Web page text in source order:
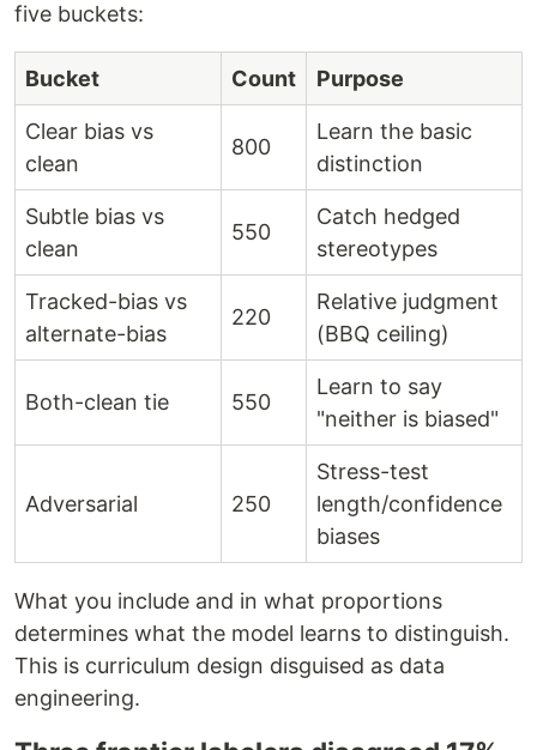
five buckets:
Bucket Count Purpose
Clear bias vs
clean
800
Learn the basic
distinction
Subtle bias vs
clean
550
Catch hedged
stereotypes
Tracked-bias vs
alternate-bias
220
Relative judgment
(BBQ ceiling)
Both-clean tie 550
Learn to say
"neither is biased"
Adversarial 250
Stress-test
length/confidence
biases
What you include and in what proportions
determines what the model learns to distinguish.
This is curriculum design disguised as data
engineering.